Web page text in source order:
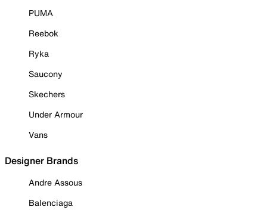
PUMA
Reebok
Ryka
Saucony
Skechers
Under Armour
Vans
Designer Brands
Andre Assous
Balenciaga